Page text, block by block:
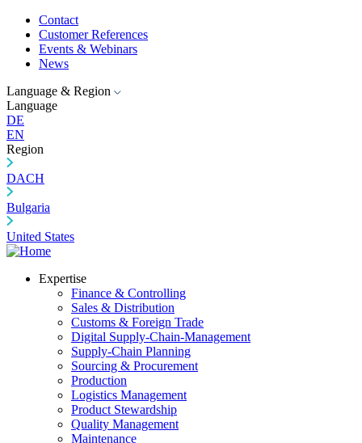
Contact
Customer References
Events & Webinars
News
Language & Region
Language
DE
EN
Region
DACH
Bulgaria
United States
Expertise
Finance & Controlling
Sales & Distribution
Customs & Foreign Trade
Digital Supply-Chain-Management
Supply-Chain Planning
Sourcing & Procurement
Production
Logistics Management
Product Stewardship
Quality Management
Maintenance